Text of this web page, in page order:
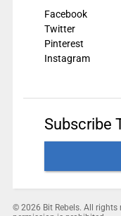
Facebook
Twitter
Pinterest
Instagram
Subscribe
© 2026 Bit Rebels. All